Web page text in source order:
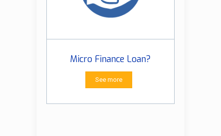
Micro Finance Loan?
See more